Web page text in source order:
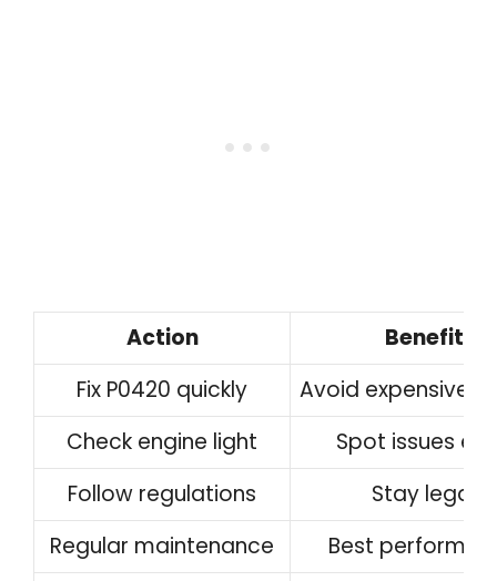
Action
Benefit
Fix P0420 quickly
Avoid expensive
Check engine light
Spot issues
Follow regulations
Stay legal
Regular maintenance
Best